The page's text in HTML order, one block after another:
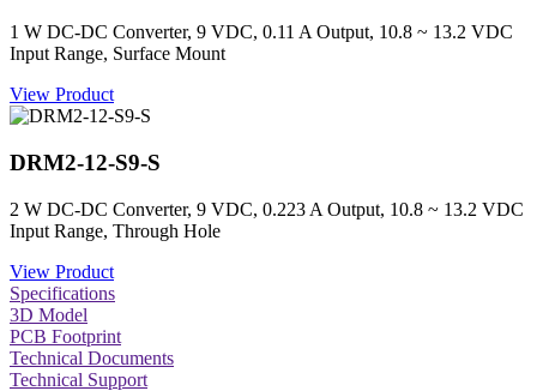
1 W DC-DC Converter, 9 VDC, 0.11 A Output, 10.8 ~ 13.2 VDC
Input Range, Surface Mount
View Product
DRM2-12-S9-S
2 W DC-DC Converter, 9 VDC, 0.223 A Output, 10.8 ~ 13.2 VDC
Input Range, Through Hole
View Product
Specifications
3D Model
PCB Footprint
Technical Documents
Technical Support